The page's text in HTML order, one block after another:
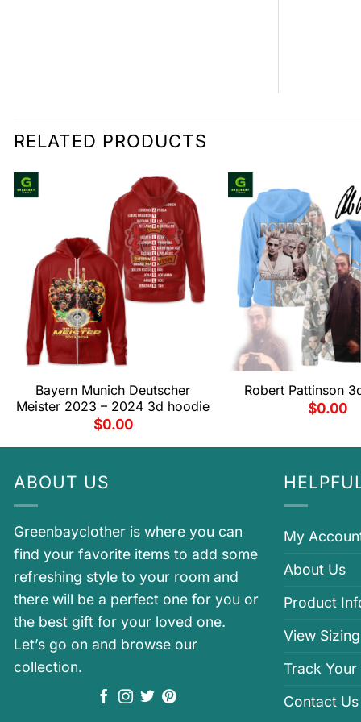
RELATED PRODUCTS
Bayern Munich Deutscher
Meister 2023 – 2024 3d hoodie
$0.00
Robert Pattinson
$0.00
ABOUT US
Greenbayclother is where you can
find your favorite items to add some
refreshing style to your room and
there will be a perfect one for you or
the best gift for your loved one.
Let’s go on and browse our
collection.
My
About Us
Product
View
Track Your
Contact Us